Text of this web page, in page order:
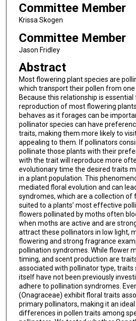
Committee Member
Krissa Skogen
Committee Member
Jason Fridley
Abstract
Most flowering plant species are
which transport their pollen from one
Because this relationship is
reproduction of most flowering
behaves as it forages can be
pollinator species can have
traits, making them more likely to
appealing to them. If pollinators
pollinate those plants with their
with the trait will reproduce more
evolutionary time the desired traits
in a plant population. This
mediated floral evolution and can
syndromes, which are a collection of
suited to a plants’ most effective
flowers pollinated by moths often
when moths are active and are
attract these pollinators in low light,
flowering and strong fragrance
pollination syndromes. While flower
timing, and scent production are
associated with pollinator type, traits
itself have not been previously
adhere to pollination syndromes.
(Onagraceae) exhibit floral traits
primary pollinators, making it an
differences in pollen traits among